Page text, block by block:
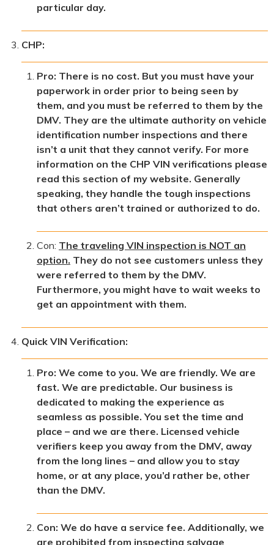
particular day.
CHP:
Pro: There is no cost. But you must have your
paperwork in order prior to being seen by
them, and you must be referred to them by the
DMV. They are the ultimate authority on vehicle
identification number inspections and there
isn’t a unit that they cannot verify. For more
information on the CHP VIN verifications please
read this section of my website. Generally
speaking, they handle the tough inspections
that others aren’t trained or authorized to do.
Con: The traveling VIN inspection is NOT an
option. They do not see customers unless they
were referred to them by the DMV.
Furthermore, you might have to wait weeks to
get an appointment with them.
Quick VIN Verification:
Pro: We come to you. We are friendly. We are
fast. We are predictable. Our business is
dedicated to making the experience as
seamless as possible. You set the time and
place – and we are there. Licensed vehicle
verifiers keep you away from the DMV, away
from the long lines – and allow you to stay
home, or at any place, you’d rather be, other
than the DMV.
Con: We do have a service fee. Additionally, we
are prohibited from inspecting salvage